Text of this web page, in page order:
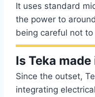
It uses standard
the power to
being careful not to
Is Teka
Since the outset,
integrating